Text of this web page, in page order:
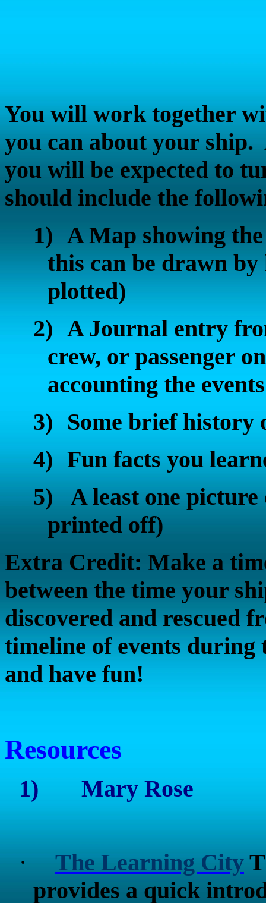
You will work together
you can about your ship.
you will be expected to
should include the
1) A Map showing
this can be drawn
plotted)
2) A Journal entry
crew, or passenger
accounting the
3) Some brief history
4) Fun facts you
5)
A least one
printed off)
Extra Credit: Make a
between the time your
discovered and rescued
timeline of events during
and have fun!
Resources
1) Mary Rose
· The Learning City
provides a quick